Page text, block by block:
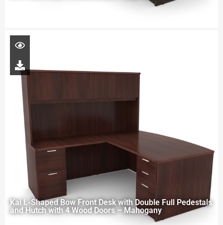
Kai L-Shaped Bow Front Desk with Double Full Pedestals
and Hutch with 4 Wood Doors – Mahogany